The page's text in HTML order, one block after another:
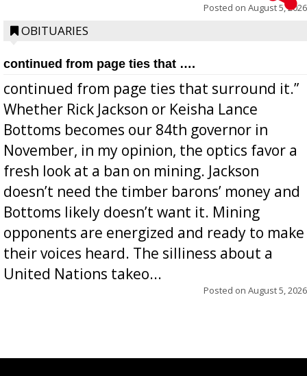
Posted on August 5, 2026
OBITUARIES
continued from page ties that ….
continued from page ties that surround it.”
Whether Rick Jackson or Keisha Lance
Bottoms becomes our 84th governor in
November, in my opinion, the optics favor a
fresh look at a ban on mining. Jackson
doesn’t need the timber barons’ money and
Bottoms likely doesn’t want it. Mining
opponents are energized and ready to make
their voices heard. The silliness about a
United Nations takeo...
Posted on August 5, 2026